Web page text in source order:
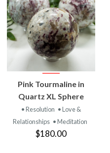
Pink Tourmaline in
Quartz XL Sphere
• Resolution • Love &
Relationships • Meditation
$180.00